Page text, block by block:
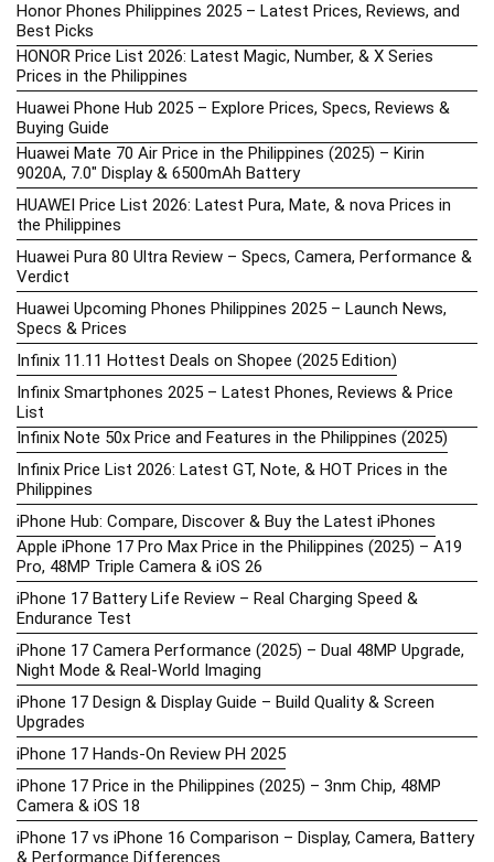
Honor Phones Philippines 2025 – Latest Prices, Reviews, and
Best Picks
HONOR Price List 2026: Latest Magic, Number, & X Series
Prices in the Philippines
Huawei Phone Hub 2025 – Explore Prices, Specs, Reviews &
Buying Guide
Huawei Mate 70 Air Price in the Philippines (2025) – Kirin
9020A, 7.0″ Display & 6500mAh Battery
HUAWEI Price List 2026: Latest Pura, Mate, & nova Prices in
the Philippines
Huawei Pura 80 Ultra Review – Specs, Camera, Performance &
Verdict
Huawei Upcoming Phones Philippines 2025 – Launch News,
Specs & Prices
Infinix 11.11 Hottest Deals on Shopee (2025 Edition)
Infinix Smartphones 2025 – Latest Phones, Reviews & Price
List
Infinix Note 50x Price and Features in the Philippines (2025)
Infinix Price List 2026: Latest GT, Note, & HOT Prices in the
Philippines
iPhone Hub: Compare, Discover & Buy the Latest iPhones
Apple iPhone 17 Pro Max Price in the Philippines (2025) – A19
Pro, 48MP Triple Camera & iOS 26
iPhone 17 Battery Life Review – Real Charging Speed &
Endurance Test
iPhone 17 Camera Performance (2025) – Dual 48MP Upgrade,
Night Mode & Real-World Imaging
iPhone 17 Design & Display Guide – Build Quality & Screen
Upgrades
iPhone 17 Hands-On Review PH 2025
iPhone 17 Price in the Philippines (2025) – 3nm Chip, 48MP
Camera & iOS 18
iPhone 17 vs iPhone 16 Comparison – Display, Camera, Battery
& Performance Differences